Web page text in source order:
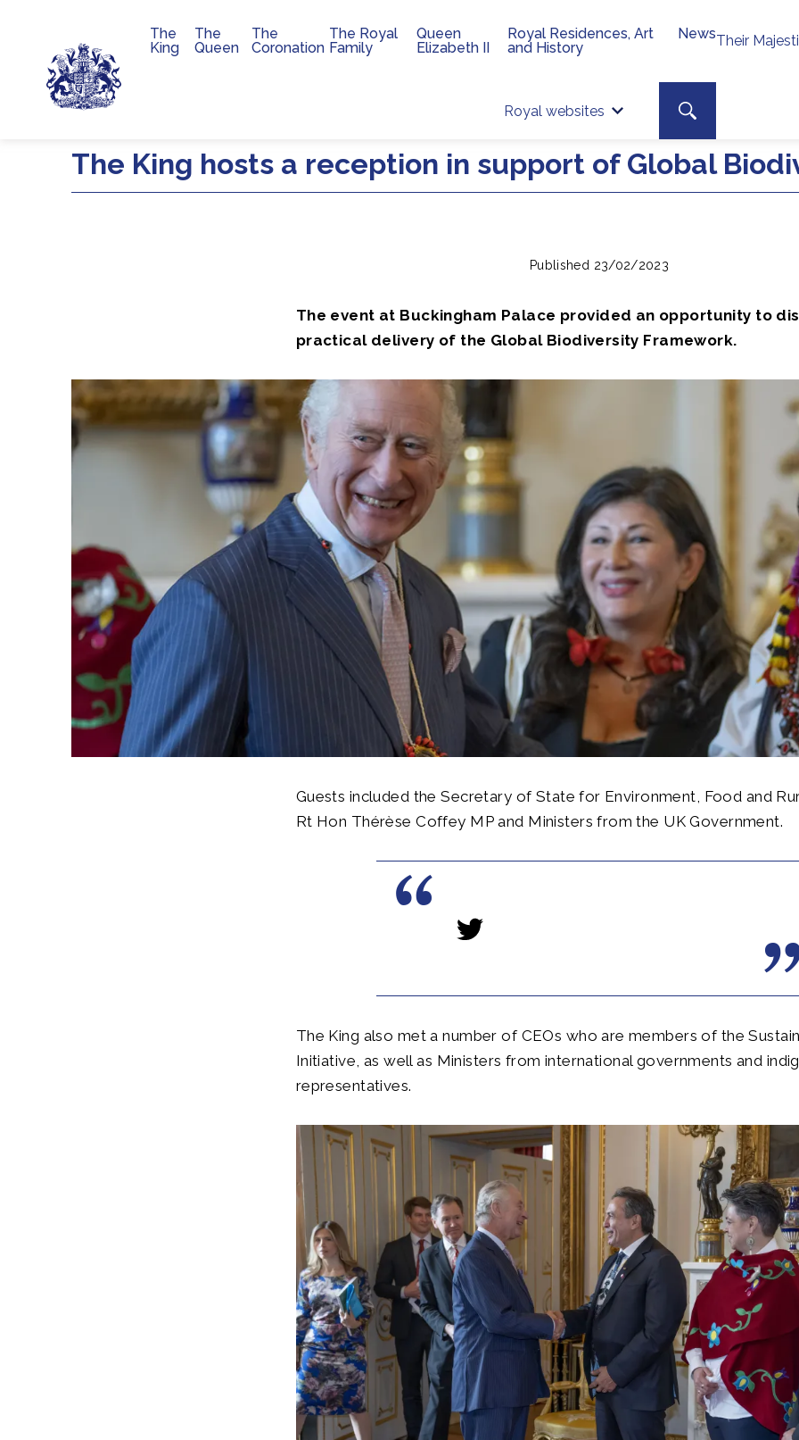
Skip to main content
Their
Royal websites
Site
Search toggle
Main navigation
The
King
The
Queen
The
Coronation
The Royal
Family
Queen
Elizabeth II
Royal Residences, Art
and History
News
The King hosts a reception in support of Global
Published 23/02/2023
The event at Buckingham Palace provided an opportunity to
practical delivery of the Global Biodiversity Framework.
Guests included the Secretary of State for Environment, Food and
Rt Hon Thérèse Coffey MP and Ministers from the UK Government.
The King also met a number of CEOs who are members of the
Initiative, as well as Ministers from international governments and
representatives.